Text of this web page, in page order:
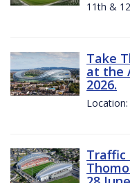
11th &
Take
at the
2026.
Traffic